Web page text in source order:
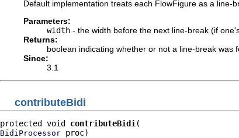
Default implementation treats each FlowFigure as a line-
Parameters:
width - the width before the next line-break (if
Returns:
boolean indicating whether or not a line-break was
Since:
3.1
contributeBidi
protected void contributeBidi
BidiProcessor proc)